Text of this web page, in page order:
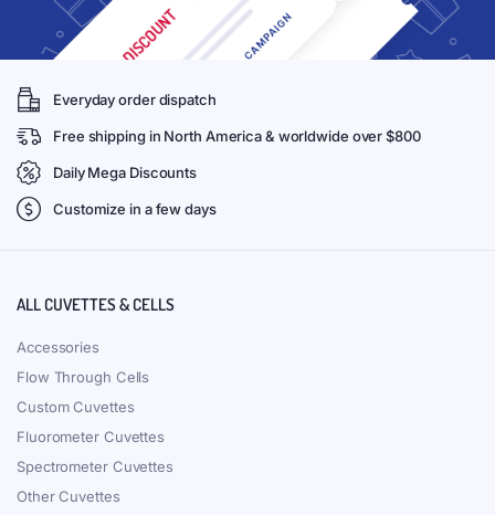
Everyday order dispatch
Free shipping in North America & worldwide over $800
Daily Mega Discounts
Customize in a few days
ALL CUVETTES & CELLS
Accessories
Flow Through Cells
Custom Cuvettes
Fluorometer Cuvettes
Spectrometer Cuvettes
Other Cuvettes